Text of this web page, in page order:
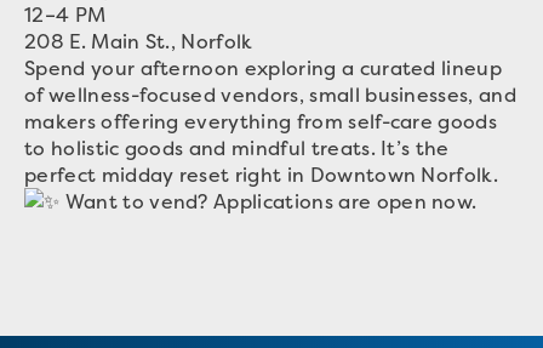
12–4 PM
208 E. Main St., Norfolk
Spend your afternoon exploring a curated lineup
of wellness-focused vendors, small businesses, and
makers offering everything from self-care goods
to holistic goods and mindful treats. It’s the
perfect midday reset right in Downtown Norfolk.
Want to vend? Applications are open now.